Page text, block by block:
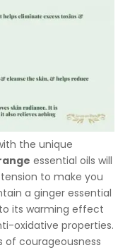
the unique
essential oils will
to make you
a ginger essential
its warming effect
oxidative properties.
of courageousness